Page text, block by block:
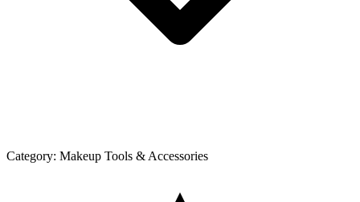
Category: Makeup Tools & Accessories